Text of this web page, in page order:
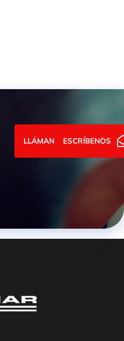
LLÁMANOSESCRÍBENOS